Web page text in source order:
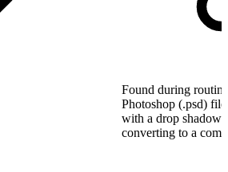
Found during
Photoshop (.psd)
with a drop shadow
converting to a